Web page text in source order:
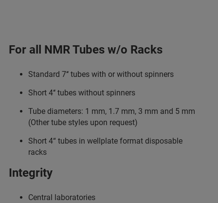
For all NMR Tubes w/o Racks
Standard 7‘‘ tubes with or without spinners
Short 4‘‘ tubes without spinners
Tube diameters: 1 mm, 1.7 mm, 3 mm and 5 mm
(Other tube styles upon request)
Short 4“ tubes in wellplate format disposable
racks
Integrity
Central laboratories